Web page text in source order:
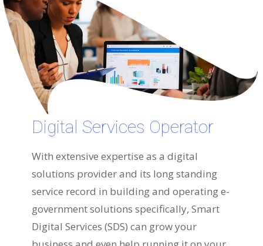
Digital Services Operator
With extensive expertise as a digital
solutions provider and its long standing
service record in building and operating e-
government solutions specifically, Smart
Digital Services (SDS) can grow your